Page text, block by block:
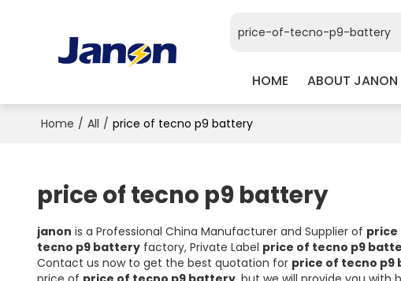
HOME ABOUT JANON
Home / All / price of tecno p9 battery
price of tecno p9 battery
janon is a Professional China Manufacturer and Supplier of price
tecno p9 batteryfactory, Private Label price of tecno p9
Contact us now to get the best quotation for price of tecno p9